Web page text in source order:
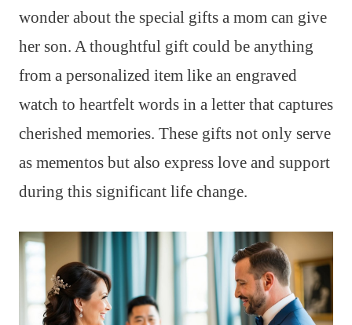
wonder about the special gifts a mom can give
her son. A thoughtful gift could be anything
from a personalized item like an engraved
watch to heartfelt words in a letter that captures
cherished memories. These gifts not only serve
as mementos but also express love and support
during this significant life change.